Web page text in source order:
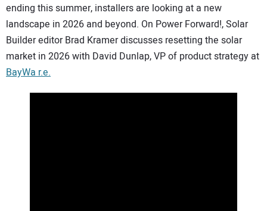
CONTACT US
ending this summer, installers are looking at a new
landscape in 2026 and beyond. On Power Forward!, Solar
Builder editor Brad Kramer discusses resetting the solar
market in 2026 with David Dunlap, VP of product strategy at
BayWa r.e.